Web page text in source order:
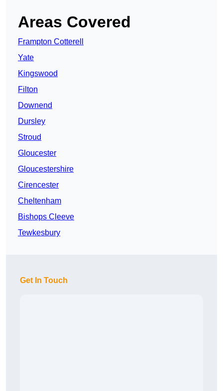
Areas Covered
Frampton Cotterell
Yate
Kingswood
Filton
Downend
Dursley
Stroud
Gloucester
Gloucestershire
Cirencester
Cheltenham
Bishops Cleeve
Tewkesbury
Get In Touch